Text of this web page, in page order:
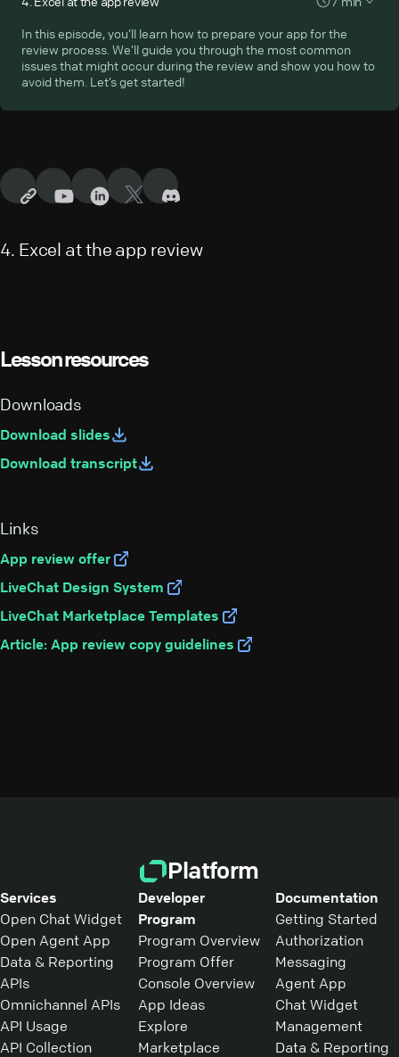
services: Heroku, Firebase, or Netlify. You’ll also complete the
submit it for the app review. Let’s get down to it!
In this episode, you’ll learn how to prepare your app for the
review process. We’ll guide you through the most common
issues that might occur during the review and show you how to
avoid them. Let’s get started!
4. Excel at the app review
Lesson resources
Downloads
Download slides
Download transcript
Links
App review offer
LiveChat Design System
LiveChat Marketplace Templates
Article: App review copy guidelines
Platform
Services
Open Chat Widget
Open Agent App
Data & Reporting
APIs
Omnichannel APIs
API Usage
API Collection
Developer
Program
Program Overview
Program Offer
Console Overview
App Ideas
Explore
Marketplace
Documentation
Getting Started
Authorization
Messaging
Agent App
Chat Widget
Management
Data & Reporting